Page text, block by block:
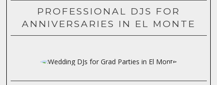
PROFESSIONAL DJS FOR
ANNIVERSARIES IN EL MONTE